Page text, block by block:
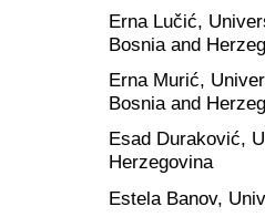
Erna Lučić,
Bosnia and
Erna Murić,
Bosnia and
Esad Duraković,
Herzegovina
Estela Banov,